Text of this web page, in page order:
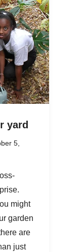
yard
5,
might
garden
are
just